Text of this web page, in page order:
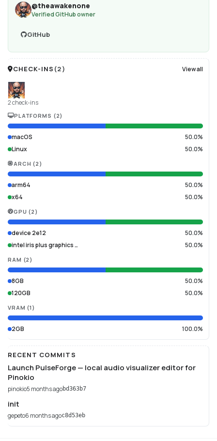
@theawakenone
Verified GitHub owner
GitHub
CHECK-INS (2) View all
2 check-ins
PLATFORMS (2)
macOS
50.0%
Linux
50.0%
ARCH (2 )
arm64
50.0%
x64
50.0%
GPU (2 )
device 2e12
50.0%
intel iris plus graphics …
50.0%
RAM (2 )
8GB
50.0%
120GB
50.0%
VRAM (1 )
2GB 100.0%
RECENT COMMITS
Launch PulseForge — local audio visualizer editor for
Pinokio
pinokio5 months agobd363b7
init
gepeto6 months agoc8d53eb